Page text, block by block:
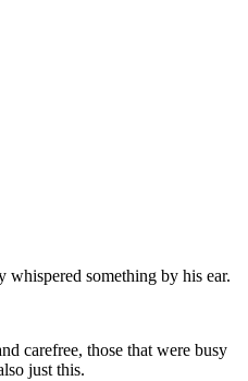
whispered something by his ear.
carefree, those that were busy
just this.